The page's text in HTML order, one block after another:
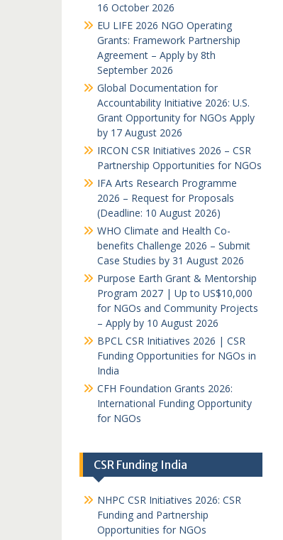
16 October 2026
EU LIFE 2026 NGO Operating
Grants: Framework Partnership
Agreement – Apply by 8th
September 2026
Global Documentation for
Accountability Initiative 2026: U.S.
Grant Opportunity for NGOs Apply
by 17 August 2026
IRCON CSR Initiatives 2026 – CSR
Partnership Opportunities for NGOs
IFA Arts Research Programme
2026 – Request for Proposals
(Deadline: 10 August 2026)
WHO Climate and Health Co-
benefits Challenge 2026 – Submit
Case Studies by 31 August 2026
Purpose Earth Grant & Mentorship
Program 2027 | Up to US$10,000
for NGOs and Community Projects
– Apply by 10 August 2026
BPCL CSR Initiatives 2026 | CSR
Funding Opportunities for NGOs in
India
CFH Foundation Grants 2026:
International Funding Opportunity
for NGOs
CSR Funding India
NHPC CSR Initiatives 2026: CSR
Funding and Partnership
Opportunities for NGOs